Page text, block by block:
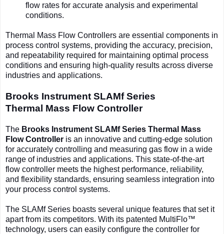
flow rates for accurate analysis and experimental
conditions.
Thermal Mass Flow Controllers are essential components in
process control systems, providing the accuracy, precision,
and repeatability required for maintaining optimal process
conditions and ensuring high-quality results across diverse
industries and applications.
Brooks Instrument SLAMf Series
Thermal Mass Flow Controller
The Brooks Instrument SLAMf Series Thermal Mass
Flow Controller is an innovative and cutting-edge solution
for accurately controlling and measuring gas flow in a wide
range of industries and applications. This state-of-the-art
flow controller meets the highest performance, reliability,
and flexibility standards, ensuring seamless integration into
your process control systems.
The SLAMf Series boasts several unique features that set it
apart from its competitors. With its patented MultiFlo™
technology, users can easily configure the controller for